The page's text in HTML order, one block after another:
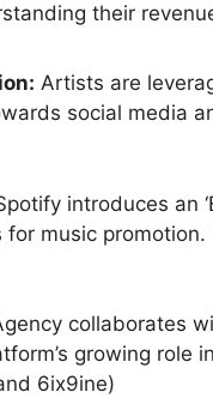
their
Artists are
social media
introduces an
music
collaborates
growing role
6ix9ine)